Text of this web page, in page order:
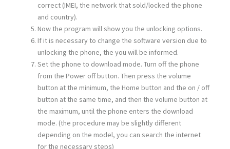
correct (IMEI, the network that sold/locked the phone
and country).
Now the program will show you the unlocking options.
If it is necessary to change the software version due to
unlocking the phone, the you will be informed.
Set the phone to download mode. Turn off the phone
from the Power off button. Then press the volume
button at the minimum, the Home button and the on / off
button at the same time, and then the volume button at
the maximum, until the phone enters the download
mode. (the procedure may be slightly different
depending on the model, you can search the internet
for the necessary steps)